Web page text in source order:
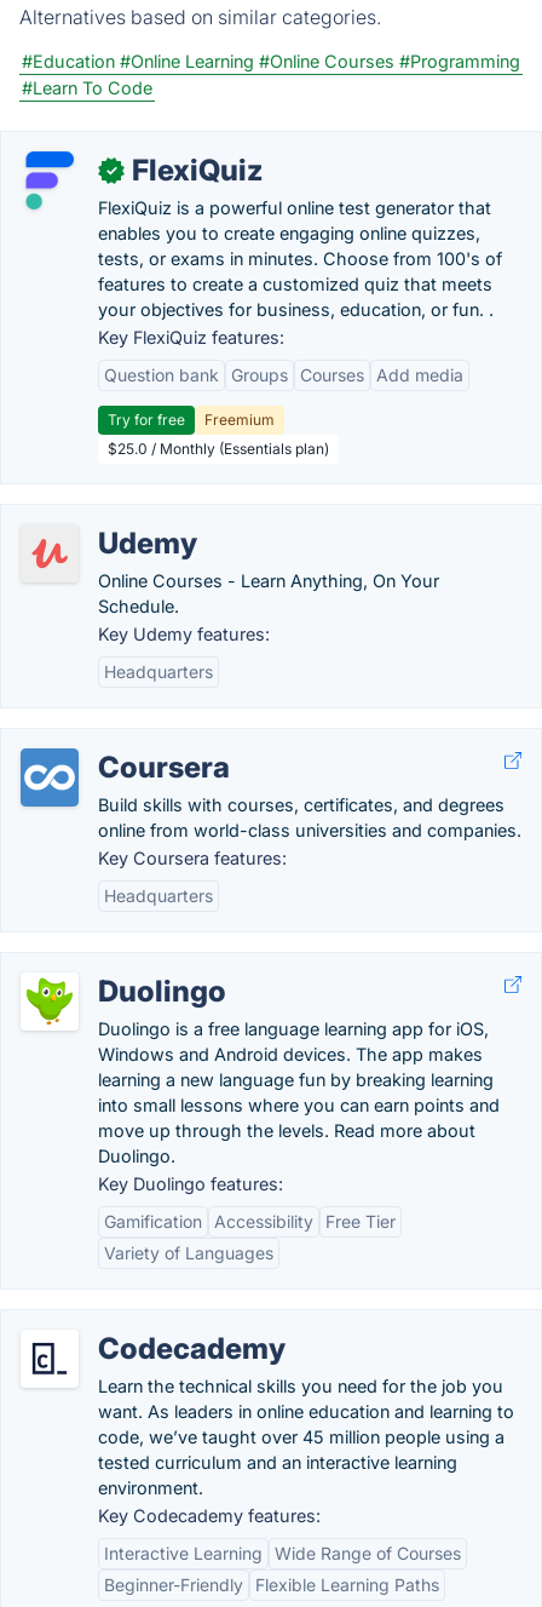
Alternatives based on similar categories.
#Education #Online Learning #Online Courses #Programming
#Learn To Code
✓ FlexiQuiz
FlexiQuiz is a powerful online test generator that
enables you to create engaging online quizzes,
tests, or exams in minutes. Choose from 100's of
features to create a customized quiz that meets
your objectives for business, education, or fun. .
Key FlexiQuiz features:
Question bank
Groups Courses Add media
Try for free
Freemium
$25.0 / Monthly (Essentials plan)
Udemy
Online Courses - Learn Anything, On Your
Schedule.
Key Udemy features:
Headquarters
Coursera
Build skills with courses, certificates, and degrees
online from world-class universities and companies.
Key Coursera features:
Headquarters
Duolingo
Duolingo is a free language learning app for iOS,
Windows and Android devices. The app makes
learning a new language fun by breaking learning
into small lessons where you can earn points and
move up through the levels. Read more about
Duolingo.
Key Duolingo features:
Gamification
Accessibility
Free Tier
Variety of Languages
Codecademy
Learn the technical skills you need for the job you
want. As leaders in online education and learning to
code, we’ve taught over 45 million people using a
tested curriculum and an interactive learning
environment.
Key Codecademy features:
Interactive Learning
Wide Range of Courses
Beginner-Friendly
Flexible Learning Paths